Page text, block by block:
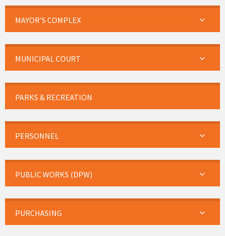
MAYOR’S COMPLEX
MUNICIPAL COURT
PARKS & RECREATION
PERSONNEL
PUBLIC WORKS (DPW)
PURCHASING